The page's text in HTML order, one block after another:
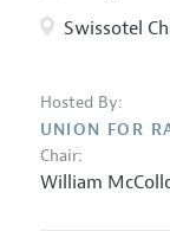
Swissotel
Hosted By:
UNION FOR
Chair:
William